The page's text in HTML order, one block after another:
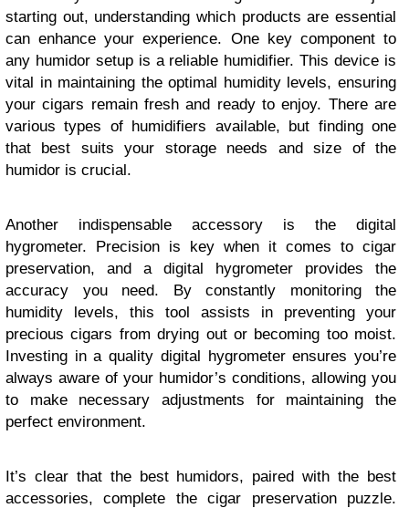
starting out, understanding which products are essential
can enhance your experience. One key component to
any humidor setup is a reliable humidifier. This device is
vital in maintaining the optimal humidity levels, ensuring
your cigars remain fresh and ready to enjoy. There are
various types of humidifiers available, but finding one
that best suits your storage needs and size of the
humidor is crucial.
Another indispensable accessory is the digital
hygrometer. Precision is key when it comes to cigar
preservation, and a digital hygrometer provides the
accuracy you need. By constantly monitoring the
humidity levels, this tool assists in preventing your
precious cigars from drying out or becoming too moist.
Investing in a quality digital hygrometer ensures you’re
always aware of your humidor’s conditions, allowing you
to make necessary adjustments for maintaining the
perfect environment.
It’s clear that the best humidors, paired with the best
accessories, complete the cigar preservation puzzle.